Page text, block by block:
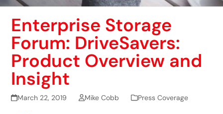
Enterprise Storage
Forum: DriveSavers:
Product Overview and
Insight
March 22, 2019 Mike Cobb Press Coverage